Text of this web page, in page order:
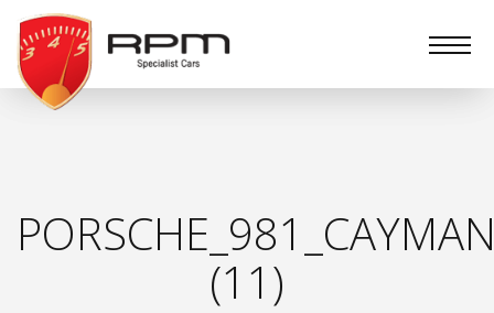
RPM
Specialist
Cars
(11)